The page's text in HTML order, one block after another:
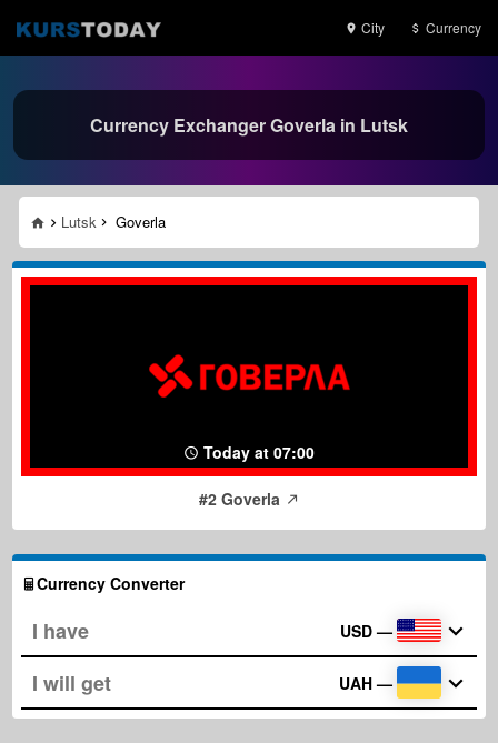
City Currency
Currency Exchanger Goverla in Lutsk
Lutsk Goverla
Today at 07:00
#2 Goverla
Currency Converter
USD —
UAH —